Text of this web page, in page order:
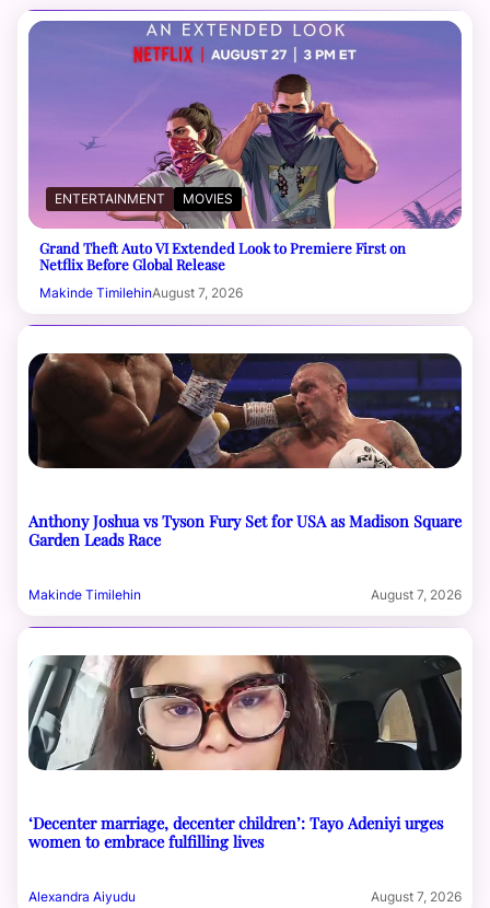
ENTERTAINMENT MOVIES
Grand Theft Auto VI Extended Look to Premiere First on
Netflix Before Global Release
Makinde TimilehinAugust 7, 2026
Anthony Joshua vs Tyson Fury Set for USA as Madison Square
Garden Leads Race
Makinde Timilehin August 7, 2026
‘Decenter marriage, decenter children’: Tayo Adeniyi urges
women to embrace fulfilling lives
Alexandra Aiyudu August 7, 2026